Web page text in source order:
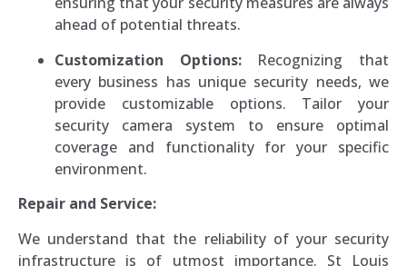
ahead of potential threats.
Customization Options:Recognizing that
every business has unique security needs, we
provide customizable options. Tailor your
security camera system to ensure optimal
coverage and functionality for your specific
environment.
Repair and Service:
We understand that the reliability of your security
infrastructure is of utmost importance. St Louis